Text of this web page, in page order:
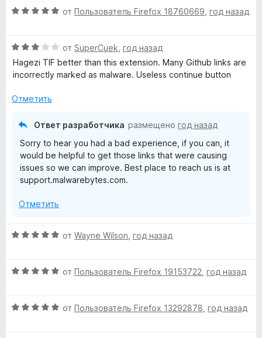
О
н
е
н
н
от Пользователь Firefox 18760669 год назад
О
ц
е
е
от SuperCuek год назад
Hagezi TIF better than this extension. Many Github links are
incorrectly marked as malware. Useless continue button
Отметить
Ответ разработчика размещено год назад
Sorry to hear you had a bad experience, if you can, it
would be helpful to get those links that were causing
issues so we can improve. Best place to reach us is at
support.malwarebytes.com.
Отметить
О
н
о
от Wayne Wilson год назад
О
н
от Пользователь Firefox 19153722 год назад
О
от Пользователь Firefox 13292878 год назад